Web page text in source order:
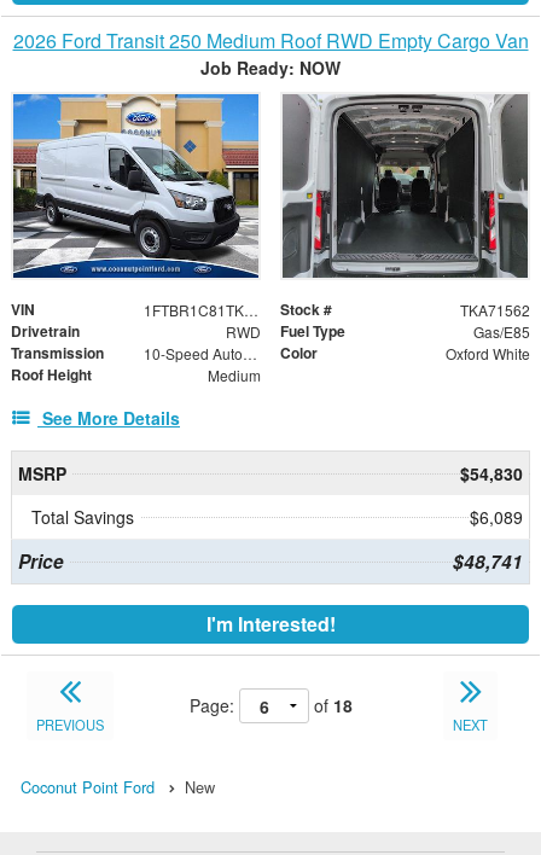
2026 Ford Transit 250 Medium Roof RWD Empty Cargo Van
Job Ready: NOW
VIN 1FTBR1C81TKA71562 Stock # TKA71562
Drivetrain RWD Fuel Type Gas/E85
Transmission 10-Speed Automatic with Overdrive Color Oxford White
Roof Height Medium
See More Details
MSRP
$54,830
Total Savings
$6,089
Price $48,741
I'm Interested!
PREVIOUS
Page: of 18
NEXT
Coconut Point Ford New